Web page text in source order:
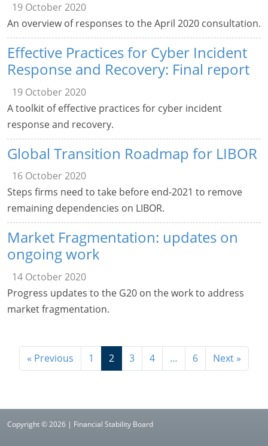
19 October 2020
An overview of responses to the April 2020 consultation.
Effective Practices for Cyber Incident
Response and Recovery: Final report
19 October 2020
A toolkit of effective practices for cyber incident
response and recovery.
Global Transition Roadmap for LIBOR
16 October 2020
Steps firms need to take before end-2021 to remove
remaining dependencies on LIBOR.
Market Fragmentation: updates on
ongoing work
14 October 2020
Progress updates to the G20 on the work to address
market fragmentation.
« Previous 1 2 3 4 … 6 Next »
Copyright © 2026 | Financial Stability Board